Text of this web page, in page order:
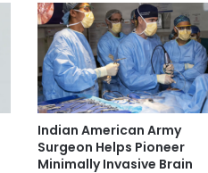
Indian American Army
Surgeon Helps Pioneer
Minimally Invasive Brain